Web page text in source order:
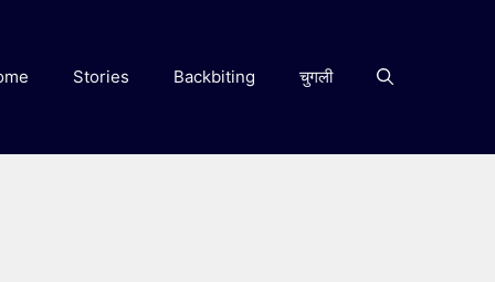
Stories Backbiting चुगली